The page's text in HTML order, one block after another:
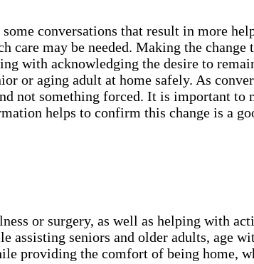
conversations that result in more
care may be needed. Making the
with acknowledging the desire to
or aging adult at home safely. As
not something forced. It is important
helps to confirm this change is a
or surgery, as well as helping with
assisting seniors and older adults, age
providing the comfort of being